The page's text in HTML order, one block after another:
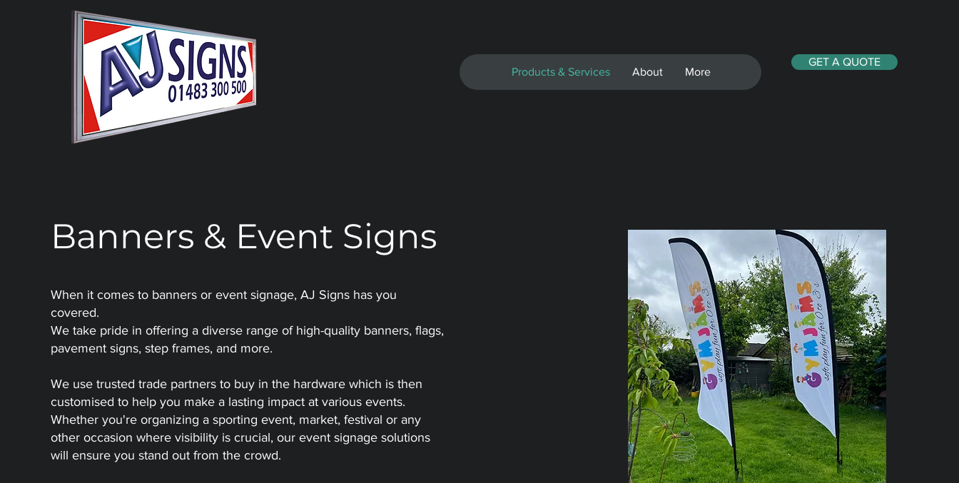
Products & Services About More
GET A QUOTE
Banners & Event Signs
When it comes to banners or event signage, AJ Signs has you
covered.
We take pride in offering a diverse range of high-quality banners, flags,
pavement signs, step frames, and more.
We use trusted trade partners to buy in the hardware which is then
customised to help you make a lasting impact at various events.
Whether you're organizing a sporting event, market, festival or any
other occasion where visibility is crucial, our event signage solutions
will ensure you stand out from the crowd.